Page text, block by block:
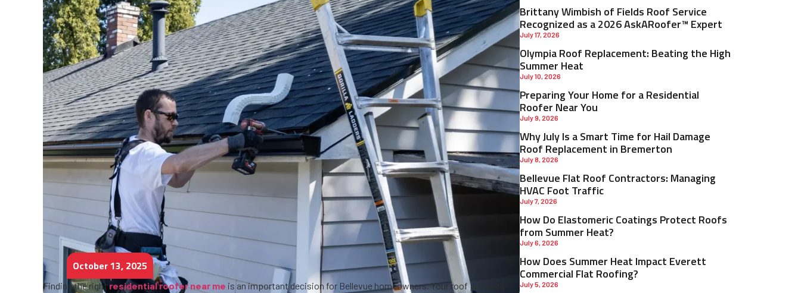
Brittany Wimbish of Fields Roof Service
Recognized as a 2026 AskARoofer™ Expert
July 17, 2026
Olympia Roof Replacement: Beating the High
Summer Heat
July 10, 2026
Preparing Your Home for a Residential
Roofer Near You
July 9, 2026
Why July Is a Smart Time for Hail Damage
Roof Replacement in Bremerton
July 8, 2026
Bellevue Flat Roof Contractors: Managing
HVAC Foot Traffic
July 7, 2026
How Do Elastomeric Coatings Protect Roofs
from Summer Heat?
July 6, 2026
How Does Summer Heat Impact Everett
Commercial Flat Roofing?
July 5, 2026
October 13, 2025
Finding the rightresidential roofer near me is an important decision for Bellevue homeowners. Your roof protects